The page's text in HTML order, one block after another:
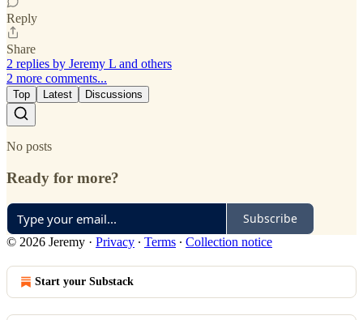
Reply
Share
2 replies by Jeremy L and others
2 more comments...
Top Latest Discussions
No posts
Ready for more?
Subscribe
© 2026 Jeremy · Privacy ∙ Terms ∙ Collection notice
Start your Substack